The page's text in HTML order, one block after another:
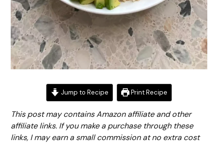
Jump to Recipe Print Recipe
This post may contains Amazon affiliate and other
affiliate links. If you make a purchase through these
links, I may earn a small commission at no extra cost